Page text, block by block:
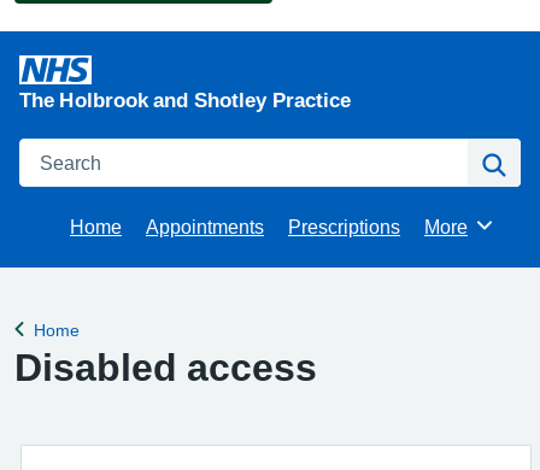
The Holbrook and Shotley Practice
Search
Home Appointments Prescriptions Browse
More
Back to
Home
Disabled access